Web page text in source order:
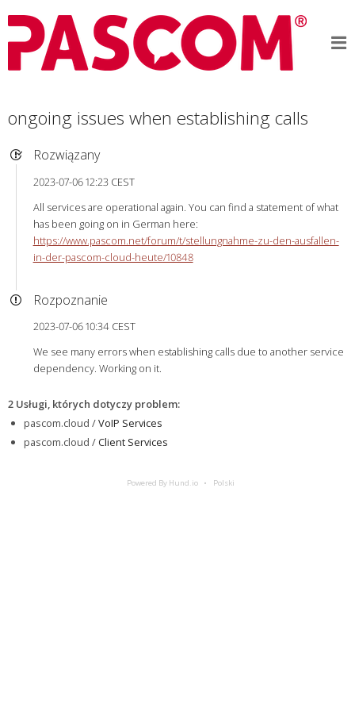
ongoing issues when establishing calls
Rozwiązany
2023-07-06 12:23 CEST
All services are operational again. You can find a statement of what
has been going on in German here:
https://www.pascom.net/forum/t/stellungnahme-zu-den-ausfallen-
in-der-pascom-cloud-heute/10848
Rozpoznanie
2023-07-06 10:34 CEST
We see many errors when establishing calls due to another service
dependency. Working on it.
2 Usługi, których dotyczy problem:
pascom.cloud /VoIP Services
pascom.cloud /Client Services
Powered By Hund.io Polski